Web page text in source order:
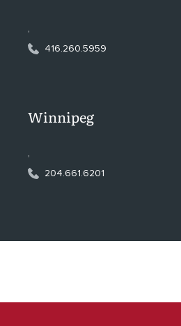
,
416.260.5959
Winnipeg
,
204.661.6201